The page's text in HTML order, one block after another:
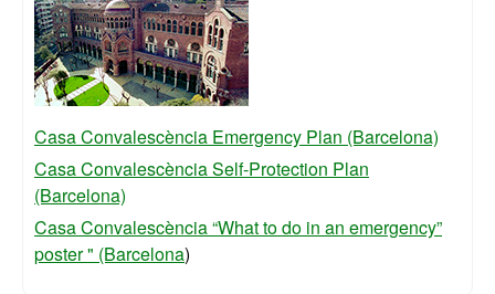
Casa Convalescència Emergency Plan (Barcelona)
Casa Convalescència Self-Protection Plan
(Barcelona)
Casa Convalescència “What to do in an emergency”
poster " (Barcelona)